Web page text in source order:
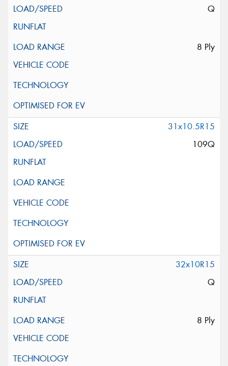
Q
8 Ply
31x10.5R15
109Q
32x10R15
Q
8 Ply